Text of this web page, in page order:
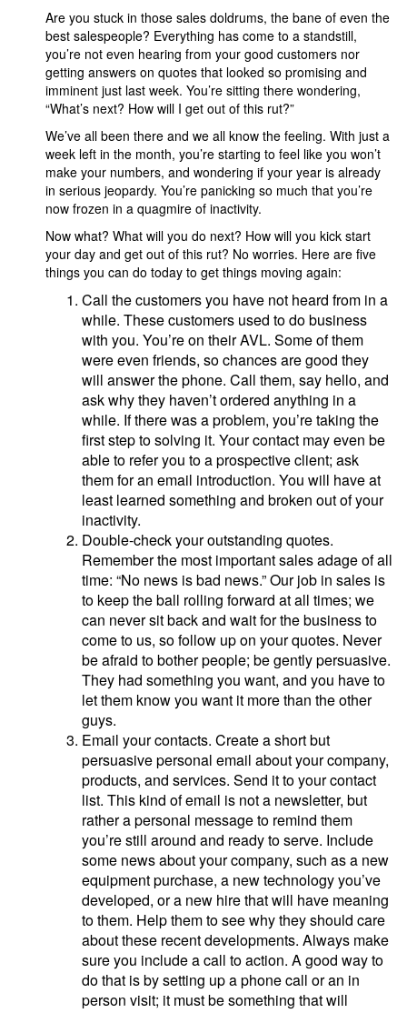
Are you stuck in those sales doldrums, the bane of even the
best salespeople? Everything has come to a standstill,
you’re not even hearing from your good customers nor
getting answers on quotes that looked so promising and
imminent just last week. You’re sitting there wondering,
“What’s next? How will I get out of this rut?”
We’ve all been there and we all know the feeling. With just a
week left in the month, you’re starting to feel like you won’t
make your numbers, and wondering if your year is already
in serious jeopardy. You’re panicking so much that you’re
now frozen in a quagmire of inactivity.
Now what? What will you do next? How will you kick start
your day and get out of this rut? No worries. Here are five
things you can do today to get things moving again:
Call the customers you have not heard from in a
while. These customers used to do business
with you. You’re on their AVL. Some of them
were even friends, so chances are good they
will answer the phone. Call them, say hello, and
ask why they haven’t ordered anything in a
while. If there was a problem, you’re taking the
first step to solving it. Your contact may even be
able to refer you to a prospective client; ask
them for an email introduction. You will have at
least learned something and broken out of your
inactivity.
Double-check your outstanding quotes.
Remember the most important sales adage of all
time: “No news is bad news.” Our job in sales is
to keep the ball rolling forward at all times; we
can never sit back and wait for the business to
come to us, so follow up on your quotes. Never
be afraid to bother people; be gently persuasive.
They had something you want, and you have to
let them know you want it more than the other
guys.
Email your contacts. Create a short but
persuasive personal email about your company,
products, and services. Send it to your contact
list. This kind of email is not a newsletter, but
rather a personal message to remind them
you’re still around and ready to serve. Include
some news about your company, such as a new
equipment purchase, a new technology you’ve
developed, or a new hire that will have meaning
to them. Help them to see why they should care
about these recent developments. Always make
sure you include a call to action. A good way to
do that is by setting up a phone call or an in
person visit; it must be something that will